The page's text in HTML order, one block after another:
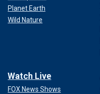
Planet Earth
Wild Nature
Watch Live
FOX News Shows